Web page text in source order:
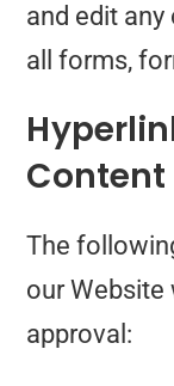
and edit
all forms,
Content
The
our
approval: